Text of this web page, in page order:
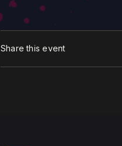
Share this event